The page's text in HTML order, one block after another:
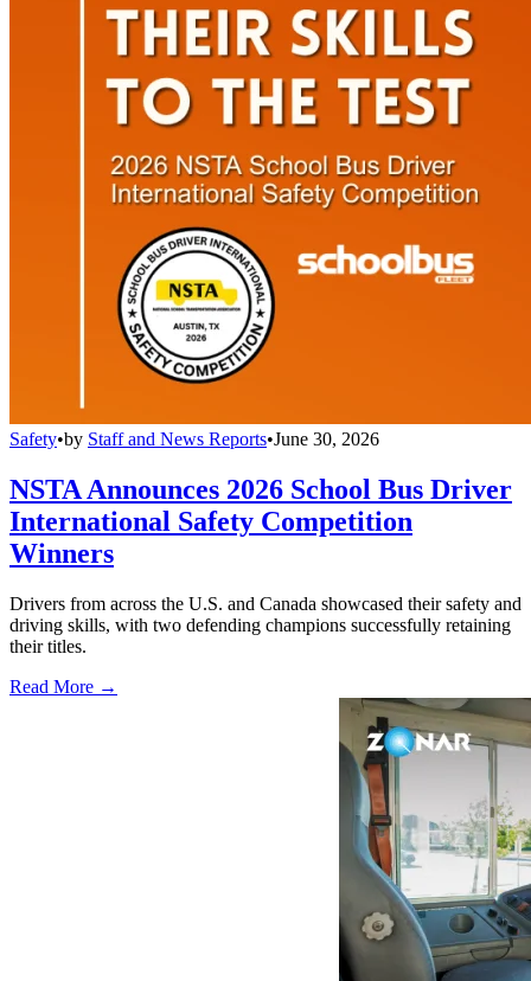
Safety•by Staff and News Reports•June 30, 2026
NSTA Announces 2026 School Bus Driver
International Safety Competition
Winners
Drivers from across the U.S. and Canada showcased their safety and
driving skills, with two defending champions successfully retaining
their titles.
Read More →